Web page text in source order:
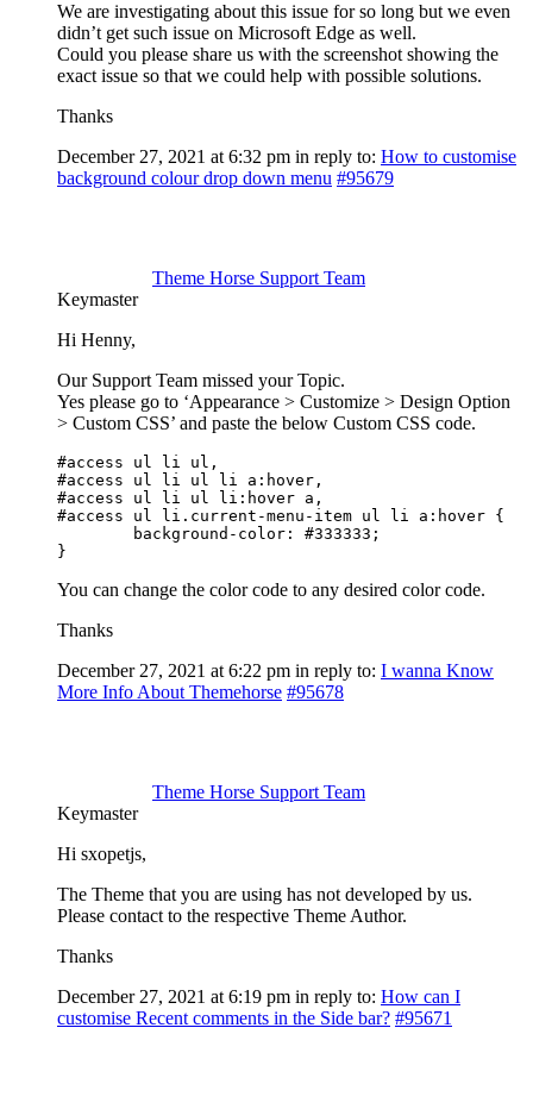
We are investigating about this issue for so long but we even
didn’t get such issue on Microsoft Edge as well.
Could you please share us with the screenshot showing the
exact issue so that we could help with possible solutions.
Thanks
December 27, 2021 at 6:32 pm in reply to: How to customise
background colour drop down menu #95679
Theme Horse Support Team
Keymaster
Hi Henny,
Our Support Team missed your Topic.
Yes please go to ‘Appearance > Customize > Design Option
> Custom CSS’ and paste the below Custom CSS code.
#access ul li ul,
#access ul li ul li a:hover,
#access ul li ul li:hover a,
#access ul li.current-menu-item ul li a:hover {
}
You can change the color code to any desired color code.
Thanks
December 27, 2021 at 6:22 pm in reply to: I wanna Know
More Info About Themehorse #95678
Theme Horse Support Team
Keymaster
Hi sxopetjs,
The Theme that you are using has not developed by us.
Please contact to the respective Theme Author.
Thanks
December 27, 2021 at 6:19 pm in reply to: How can I
customise Recent comments in the Side bar? #95671